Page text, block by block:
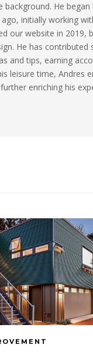
background. He
initially working
our website in 2019,
He has
and tips, earning
leisure time, Andres
enriching his